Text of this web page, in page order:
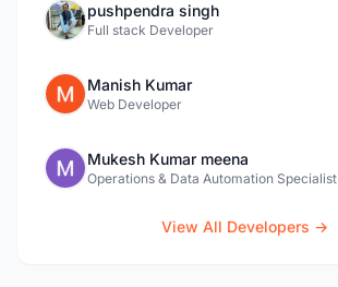
pushpendra singh
Full stack Developer
Manish Kumar
Web Developer
Mukesh Kumar meena
Operations & Data Automation Specialist
View All Developers →